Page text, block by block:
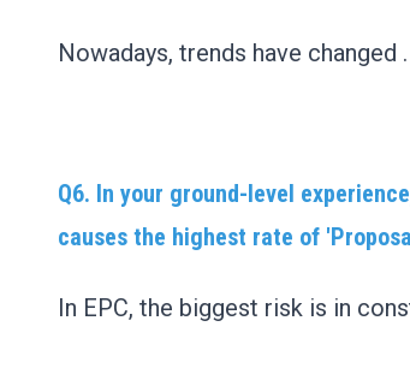
Nowadays, trends have
Q6. In your ground-level
causes the highest rate of
In EPC, the biggest risk is in